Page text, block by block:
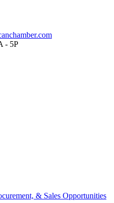
- 5P
& Sales Opportunities